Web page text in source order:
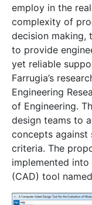
employ in the
complexity of
decision making,
to provide
yet reliable
Farrugia’s
Engineering
of Engineering.
design teams to
concepts against
criteria. The
implemented
(CAD) tool